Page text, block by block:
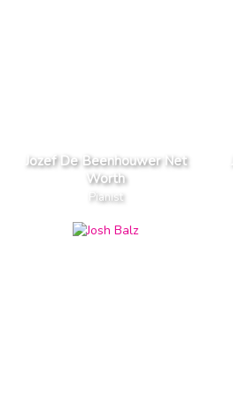
Jozef De Beenhouwer Net
Worth
Pianist